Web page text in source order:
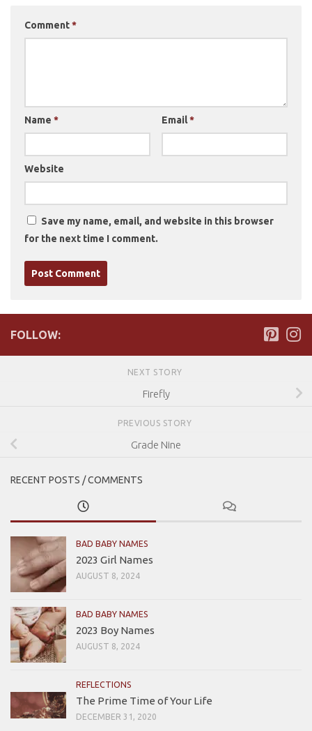
Comment*
Name * Email*
Website
Save my name, email, and website in this browser
for the next time I comment.
FOLLOW:
NEXT STORY
Firefly
PREVIOUS STORY
Grade Nine
RECENT POSTS / COMMENTS
BAD BABY NAMES
2023 Girl Names
AUGUST 8, 2024
BAD BABY NAMES
2023 Boy Names
AUGUST 8, 2024
REFLECTIONS
The Prime Time of Your Life
DECEMBER 31, 2020